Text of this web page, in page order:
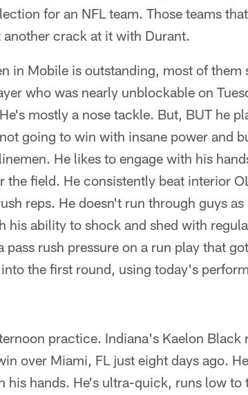
for an NFL team. Those teams
crack at it with Durant.
in Mobile is outstanding, most of them
who was nearly unblockable on
mostly a nose tackle. But, BUT he
going to win with insane power and
He likes to engage with his
the field. He consistently beat interior
reps. He doesn't run through guys
his ability to shock and shed with
rush pressure on a run play that
the first round, using today's
practice. Indiana's Kaelon Black
over Miami, FL just eight days ago.
his hands. He's ultra-quick, runs low to